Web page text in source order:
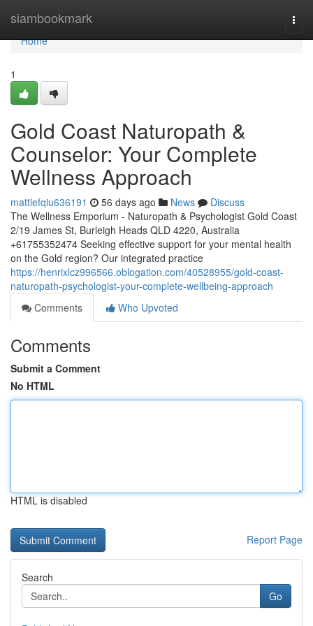
siambookmark
Home
Home
1
Gold Coast Naturopath &
Counselor: Your Complete
Wellness Approach
mattiefqiu636191 56 days ago News
Discuss
The Wellness Emporium - Naturopath & Psychologist Gold Coast
2/19 James St, Burleigh Heads QLD 4220, Australia
+61755352474 Seeking effective support for your mental health
on the Gold region? Our integrated practice
https://henrixlcz996566.oblogation.com/40528955/gold-coast-
naturopath-psychologist-your-complete-wellbeing-approach
Comments
Who Upvoted
Comments
Submit a Comment
No HTML
HTML is disabled
Report Page
Search
Go